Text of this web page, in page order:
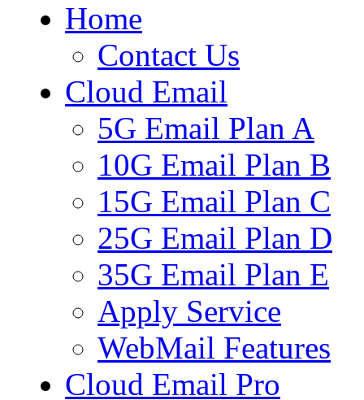
Home
Contact Us
Cloud Email
5G Email Plan A
10G Email Plan B
15G Email Plan C
25G Email Plan D
35G Email Plan E
Apply Service
WebMail Features
Cloud Email Pro